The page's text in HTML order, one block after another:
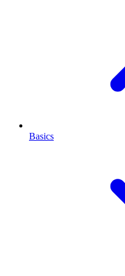
Basics